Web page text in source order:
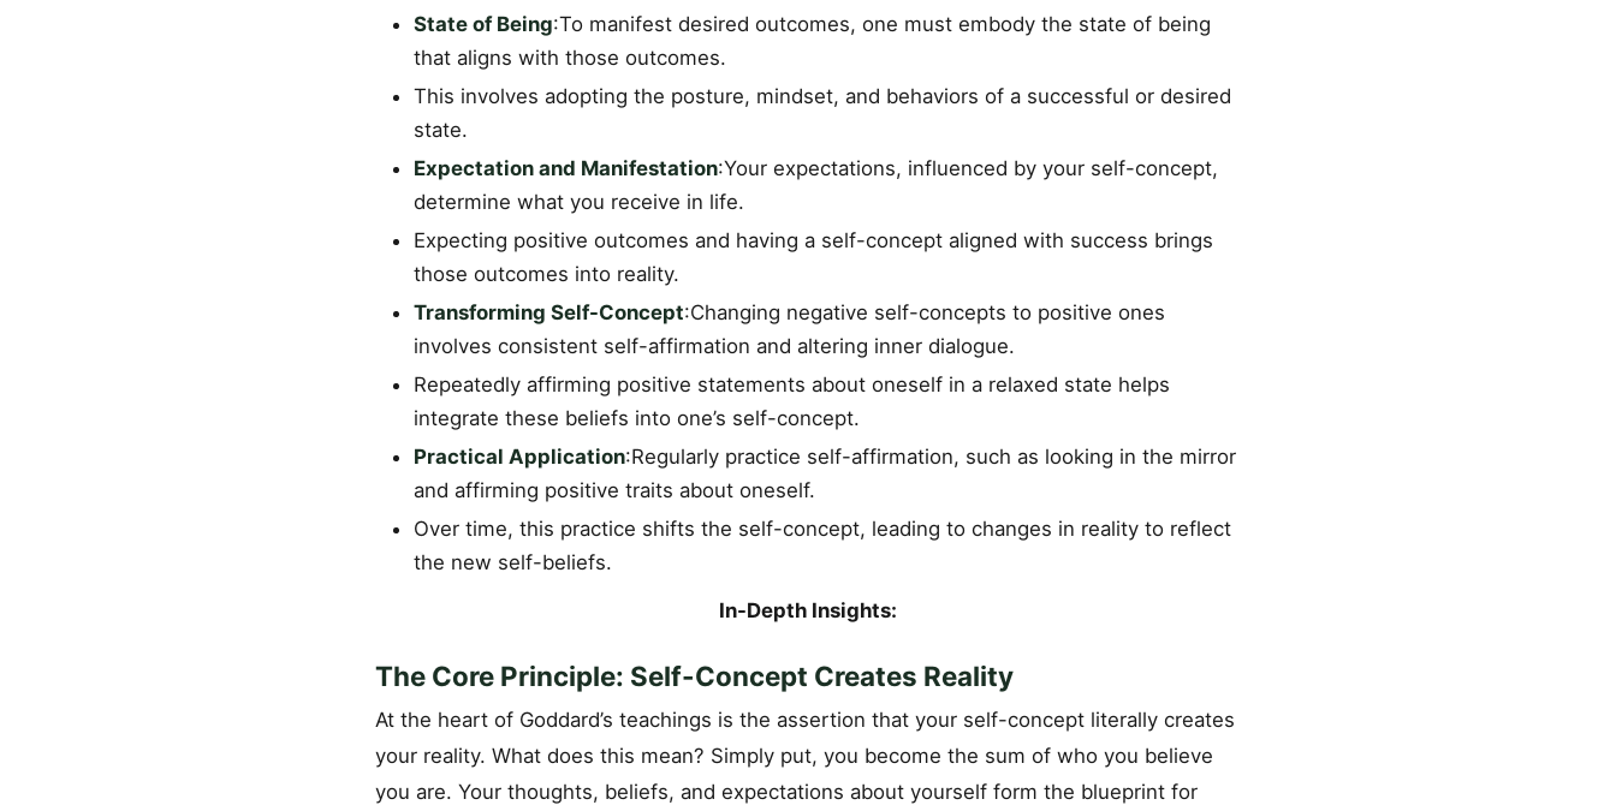
State of Being:To manifest desired outcomes, one must embody the state of being
that aligns with those outcomes.
This involves adopting the posture, mindset, and behaviors of a successful or desired
state.
Expectation and Manifestation:Your expectations, influenced by your self-concept,
determine what you receive in life.
Expecting positive outcomes and having a self-concept aligned with success brings
those outcomes into reality.
Transforming Self-Concept:Changing negative self-concepts to positive ones
involves consistent self-affirmation and altering inner dialogue.
Repeatedly affirming positive statements about oneself in a relaxed state helps
integrate these beliefs into one’s self-concept.
Practical Application:Regularly practice self-affirmation, such as looking in the mirror
and affirming positive traits about oneself.
Over time, this practice shifts the self-concept, leading to changes in reality to reflect
the new self-beliefs.
In-Depth Insights:
The Core Principle: Self-Concept Creates Reality
At the heart of Goddard’s teachings is the assertion that your self-concept literally creates
your reality. What does this mean? Simply put, you become the sum of who you believe
you are. Your thoughts, beliefs, and expectations about yourself form the blueprint for